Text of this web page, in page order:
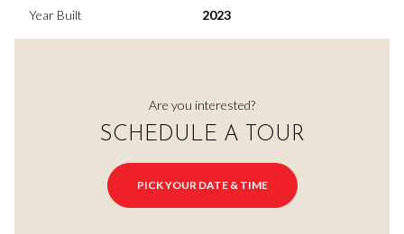
Year Built 2023
Are you interested?
SCHEDULE A TOUR
PICK YOUR DATE & TIME